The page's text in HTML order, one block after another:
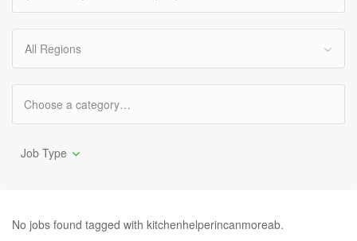
All Regions
Job Type
No jobs found tagged with kitchenhelperincanmoreab.